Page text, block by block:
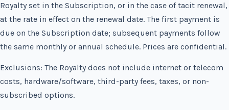
Royalty set in the Subscription, or in the case of tacit renewal,
at the rate in effect on the renewal date. The first payment is
due on the Subscription date; subsequent payments follow
the same monthly or annual schedule. Prices are confidential.
Exclusions: The Royalty does not include internet or telecom
costs, hardware/software, third-party fees, taxes, or non-
subscribed options.